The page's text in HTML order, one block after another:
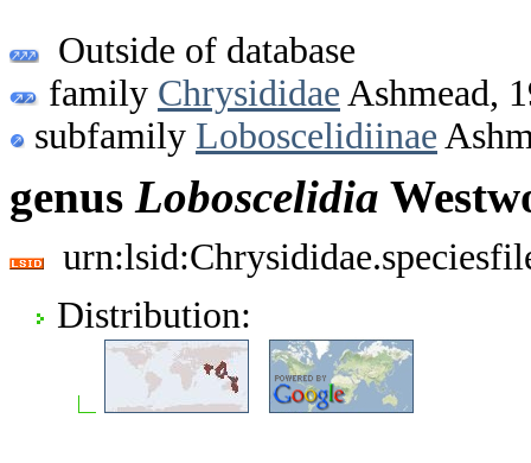
Outside of database
family Chrysididae Ashmead,
subfamily Loboscelidiinae
genus Loboscelidia
Distribution: